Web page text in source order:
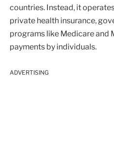
countries. Instead, it
private health insurance,
programs like Medicare and
payments by individuals.
ADVERTISING